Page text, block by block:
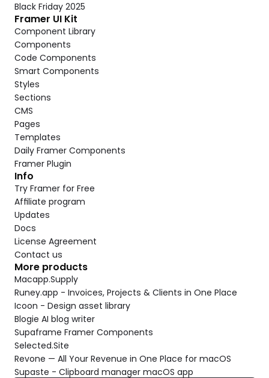
Black Friday 2025
Framer UI Kit
Component Library
Components
Code Components
Smart Components
Styles
Sections
CMS
Pages
Templates
Daily Framer Components
Framer Plugin
Info
Try Framer for Free
Affiliate program
Updates
Docs
License Agreement
Contact us
More products
Macapp.Supply
Runey.app - Invoices, Projects & Clients in One Place
Icoon - Design asset library
Blogie AI blog writer
Supaframe Framer Components
Selected.Site
Revone — All Your Revenue in One Place for macOS
Supaste - Clipboard manager macOS app